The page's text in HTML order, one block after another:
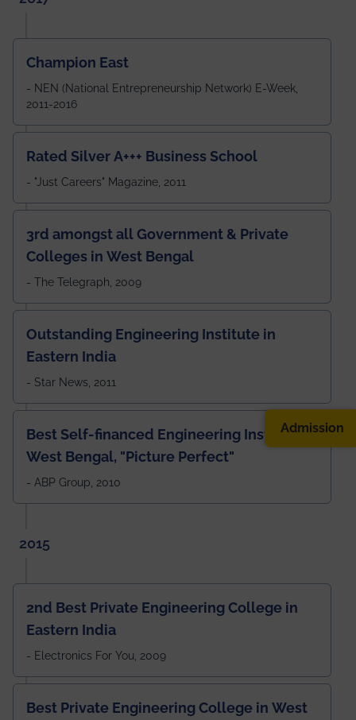
Champion East
- NEN (National Entrepreneurship Network) E-Week,
2011-2016
Rated Silver A+++ Business School
- "Just Careers" Magazine, 2011
3rd amongst all Government & Private
Colleges in West Bengal
- The Telegraph, 2009
Outstanding Engineering Institute in
Eastern India
- Star News, 2011
Best Self-financed Engineering Institute in
West Bengal, "Picture Perfect"
- ABP Group, 2010
2015
2nd Best Private Engineering College in
Eastern India
- Electronics For You, 2009
Best Private Engineering College in West
Admission